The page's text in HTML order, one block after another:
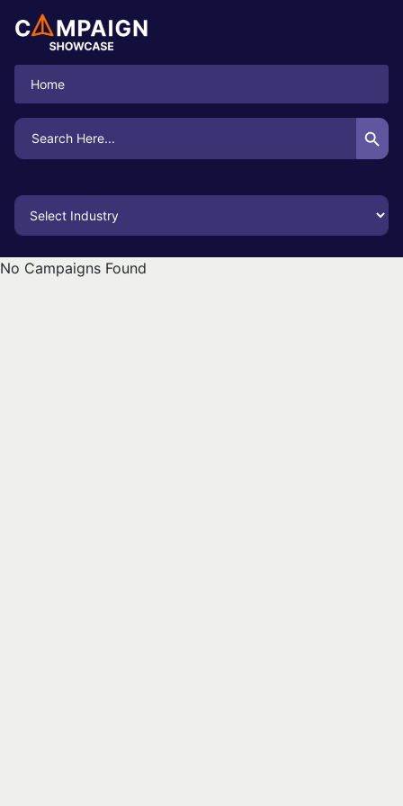
Home
Search
for:
Search Button
No Campaigns Found